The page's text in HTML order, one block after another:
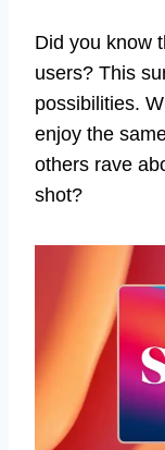
Did you know
users? This
possibilities.
enjoy the
others rave
shot?